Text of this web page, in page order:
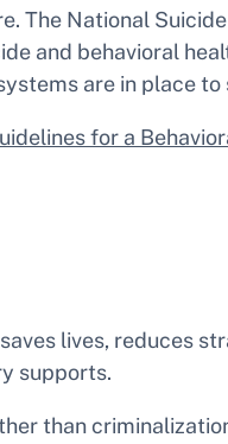
The National
and behavioral
are in place
for a
lives, reduces
supports.
than